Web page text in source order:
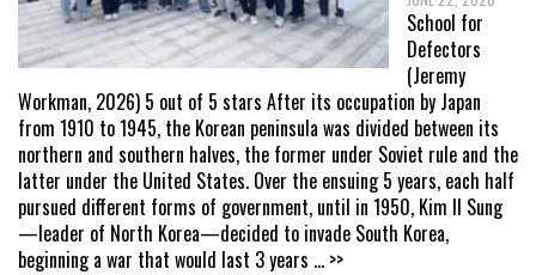
School for
Defectors
(Jeremy
Workman, 2026) 5 out of 5 stars After its occupation by Japan
from 1910 to 1945, the Korean peninsula was divided between its
northern and southern halves, the former under Soviet rule and the
latter under the United States. Over the ensuing 5 years, each half
pursued different forms of government, until in 1950, Kim Il Sung
—leader of North Korea—decided to invade South Korea,
beginning a war that would last 3 years ... >>